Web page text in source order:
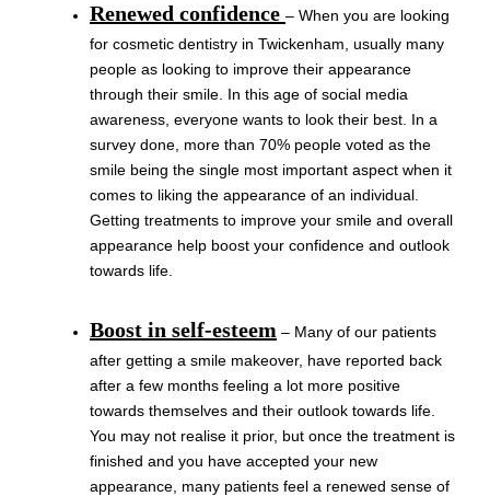
Renewed confidence – When you are looking
for cosmetic dentistry in Twickenham, usually many
people as looking to improve their appearance
through their smile. In this age of social media
awareness, everyone wants to look their best. In a
survey done, more than 70% people voted as the
smile being the single most important aspect when it
comes to liking the appearance of an individual.
Getting treatments to improve your smile and overall
appearance help boost your confidence and outlook
towards life.
Boost in self-esteem – Many of our patients
after getting a smile makeover, have reported back
after a few months feeling a lot more positive
towards themselves and their outlook towards life.
You may not realise it prior, but once the treatment is
finished and you have accepted your new
appearance, many patients feel a renewed sense of